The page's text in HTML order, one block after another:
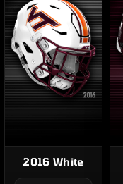
2016 White